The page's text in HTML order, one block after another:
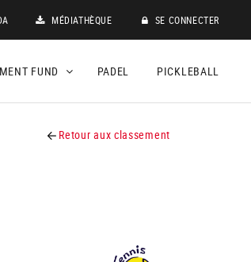
MÉDIATHÈQUE SE CONNECTER
FUND PADEL PICKLEBALL
Retour aux classement